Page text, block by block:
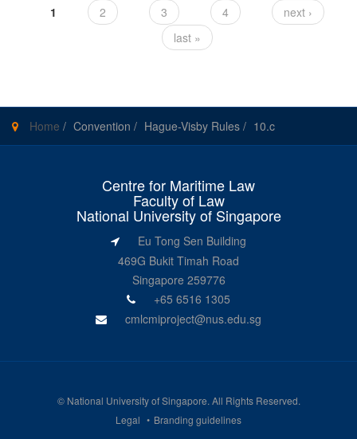
Pages
1 2 3 4
next ›
last »
Home / Convention / Hague-Visby Rules / 10.c
Centre for Maritime Law
Faculty of Law
National University of Singapore
Eu Tong Sen Building
469G Bukit Timah Road
Singapore 259776
+65 6516 1305
cmlcmiproject@nus.edu.sg
© National University of Singapore. All Rights Reserved.
Legal
Branding guidelines